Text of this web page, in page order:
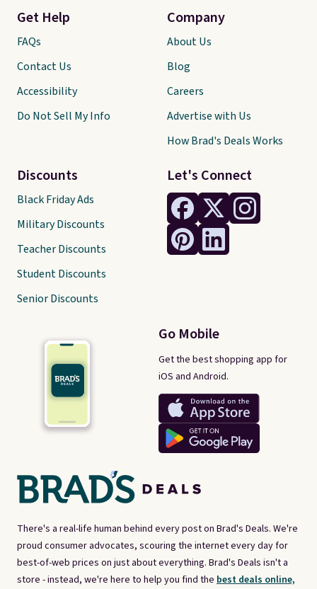
There's a real-life human behind every post on Brad's Deals. We're
proud consumer advocates, scouring the internet every day for
best-of-web prices on just about everything. Brad's Deals isn't a
store - instead, we're here to help you find the best deals online,
Let's Connect
Go Mobile
Get the best shopping app for
iOS and Android.
Get Help
FAQs
Contact Us
Accessibility
Do Not Sell My Info
Discounts
Black Friday Ads
Military Discounts
Teacher Discounts
Student Discounts
Senior Discounts
Company
About Us
Blog
Careers
Advertise with Us
How Brad's Deals Works